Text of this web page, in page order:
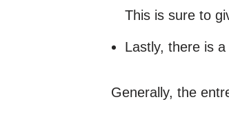
This is sure to
Lastly, there is
Generally, the